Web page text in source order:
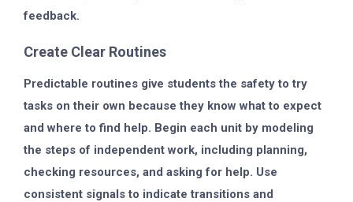
feedback.
Create Clear Routines
Predictable routines give students the safety to try
tasks on their own because they know what to expect
and where to find help. Begin each unit by modeling
the steps of independent work, including planning,
checking resources, and asking for help. Use
consistent signals to indicate transitions and